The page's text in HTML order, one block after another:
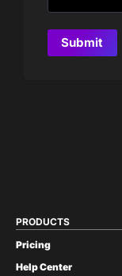
PRODUCTS
Pricing
Help Center